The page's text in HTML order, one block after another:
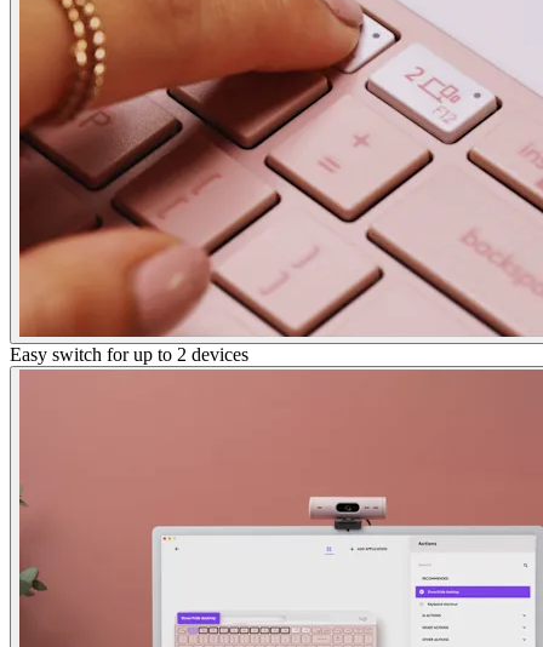
Easy switch for up to 2 devices